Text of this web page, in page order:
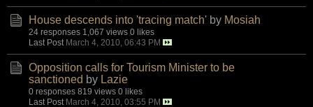
House descends into 'tracing match' by Mosiah
24 responses 1,067 views 0 likes
Last Post March 4, 2010, 06:43 PM
Opposition calls for Tourism Minister to be
sanctioned by Lazie
0 responses 819 views 0 likes
Last Post March 4, 2010, 03:55 PM